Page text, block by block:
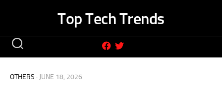
Top Tech Trends
OTHERS · JUNE 18, 2026